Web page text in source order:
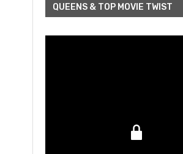
QUEENS & TOP MOVIE TWIST